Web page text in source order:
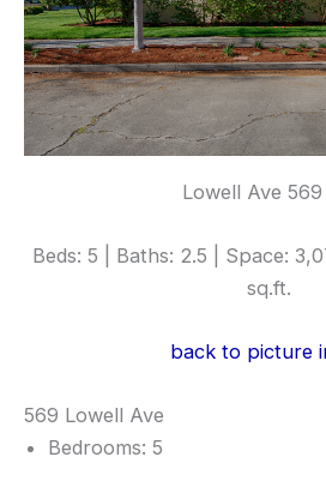
Lowell Ave 569
Beds: 5 | Baths: 2.5 | Space:
sq.ft.
back to picture
569 Lowell Ave
Bedrooms: 5